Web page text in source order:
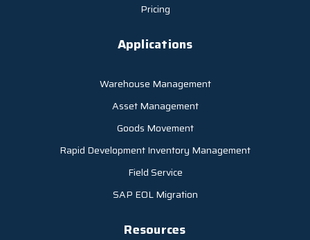
Pricing
Applications
Warehouse Management
Asset Management
Goods Movement
Rapid Development Inventory Management
Field Service
SAP EOL Migration
Resources